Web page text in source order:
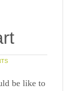
be like to